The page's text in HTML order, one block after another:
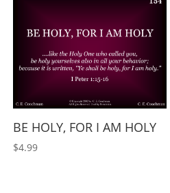
BE HOLY, FOR I AM HOLY
$4.99